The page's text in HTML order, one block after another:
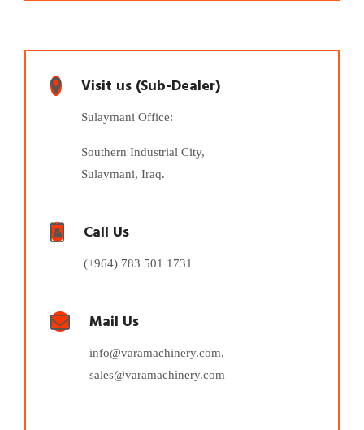
Visit us (Sub-Dealer)
Sulaymani Office:
Southern Industrial City,
Sulaymani, Iraq.
Call Us
(+964) 783 501 1731
Mail Us
info@varamachinery.com,
sales@varamachinery.com